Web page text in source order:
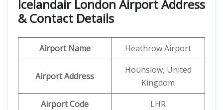
Icelandair London Airport Address
& Contact Details
Airport Name Heathrow Airport
Airport Address
Hounslow, United
Kingdom
Airport Code
LHR